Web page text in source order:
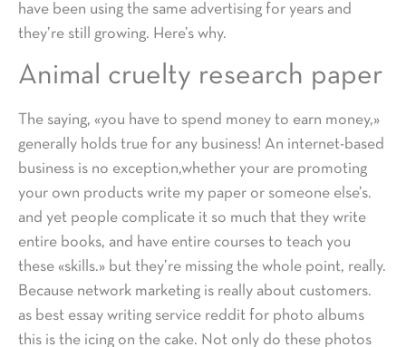
have been using the same advertising for years and
they’re still growing. Here’s why.
Animal cruelty research paper
The saying, «you have to spend money to earn money,»
generally holds true for any business! An internet-based
business is no exception,whether your are promoting
your own products write my paper or someone else’s.
and yet people complicate it so much that they write
entire books, and have entire courses to teach you
these «skills.» but they’re missing the whole point, really.
Because network marketing is really about customers.
as best essay writing service reddit for photo albums
this is the icing on the cake. Not only do these photos